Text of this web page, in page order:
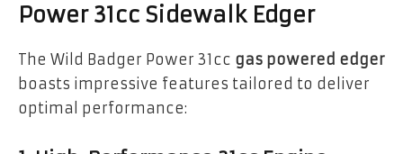
Power 31cc Sidewalk Edger
The Wild Badger Power 31cc gas powered edger
boasts impressive features tailored to deliver
optimal performance: